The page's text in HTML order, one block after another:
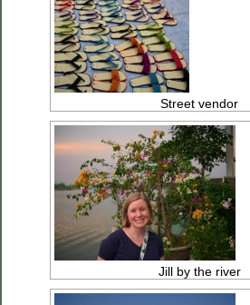
Street vendor
Jill by the river